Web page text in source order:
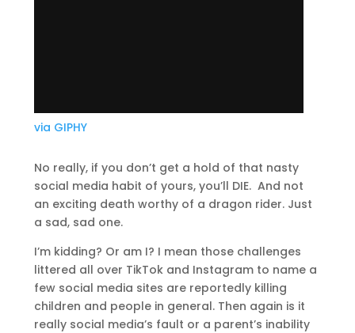
via GIPHY
No really, if you don’t get a hold of that nasty
social media habit of yours, you’ll DIE. And not
an exciting death worthy of a dragon rider. Just
a sad, sad one.
I’m kidding? Or am I? I mean those challenges
littered all over TikTok and Instagram to name a
few social media sites are reportedly killing
children and people in general. Then again is it
really social media’s fault or a parent’s inability